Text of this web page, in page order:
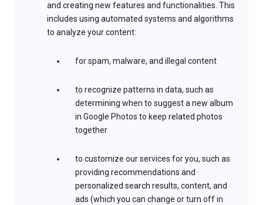
and creating new features and functionalities. This
includes using automated systems and algorithms
to analyze your content:
for spam, malware, and illegal content
to recognize patterns in data, such as
determining when to suggest a new album
in Google Photos to keep related photos
together
to customize our services for you, such as
providing recommendations and
personalized search results, content, and
ads (which you can change or turn off in